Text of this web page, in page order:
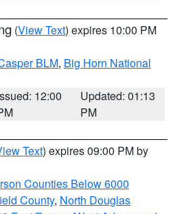
(View Text) expires 10:00 PM
BLM, Big Horn National
12:00
Updated: 01:13
PM
Text) expires 09:00 PM by
Counties Below 6000
County, North Douglas